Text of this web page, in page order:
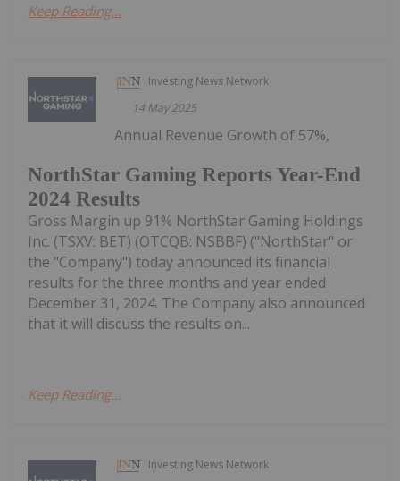
Keep Reading...
Investing News Network
14 May 2025
NorthStar Gaming Reports Year-End
2024 Results
Annual Revenue Growth of 57%,
Gross Margin up 91% NorthStar Gaming Holdings
Inc. (TSXV: BET) (OTCQB: NSBBF) ("NorthStar" or
the "Company") today announced its financial
results for the three months and year ended
December 31, 2024. The Company also announced
that it will discuss the results on...
Keep Reading...
Investing News Network